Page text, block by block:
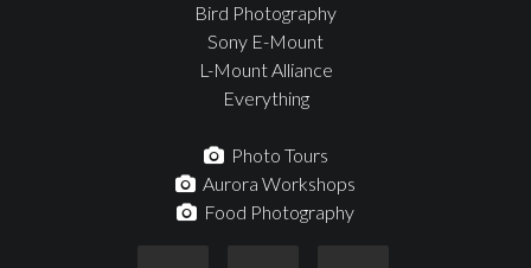
Bird Photography
Sony E-Mount
L-Mount Alliance
Everything
Photo Tours
Aurora Workshops
Food Photography